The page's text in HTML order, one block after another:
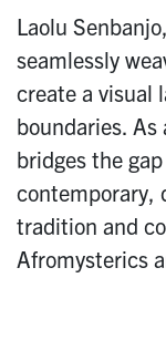
Laolu
seamlessly
create a visual
boundaries.
bridges the
contemporary,
tradition and
Afromysterics